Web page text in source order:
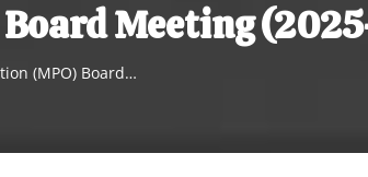
Meeting
(MPO) Board…